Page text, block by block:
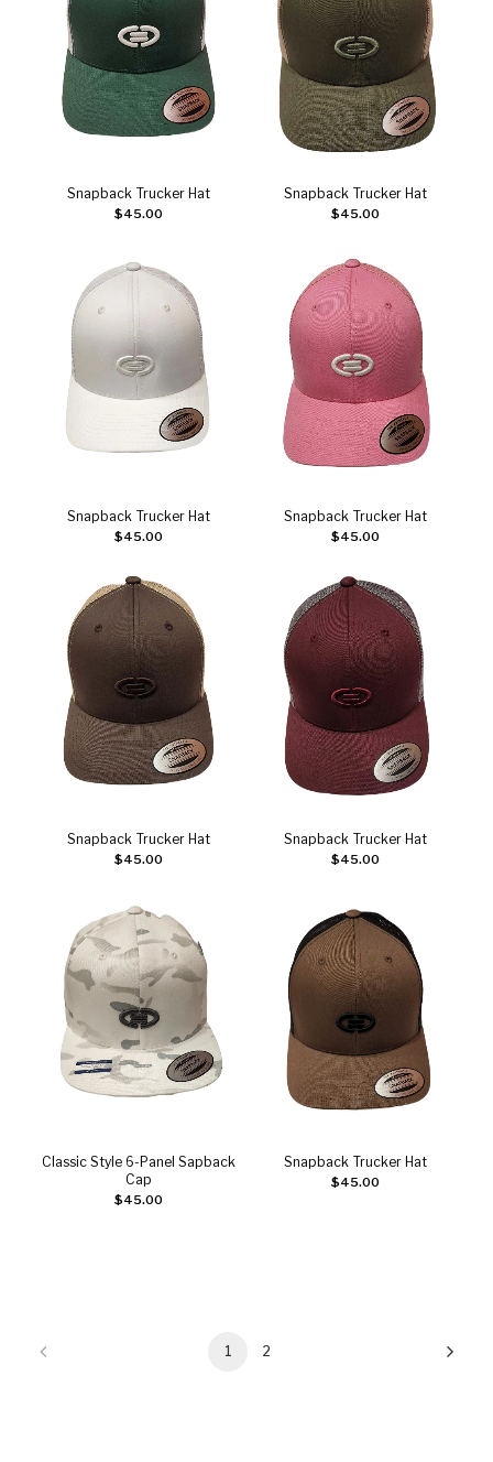
Add to cart
Snapback Trucker Hat
$45.00 Add to cart
Snapback Trucker Hat
$45.00
Add to cart
Snapback Trucker Hat
$45.00 Add to cart
Snapback Trucker Hat
$45.00
Add to cart
Snapback Trucker Hat
$45.00 Add to cart
Snapback Trucker Hat
$45.00
Add to cart
Classic Style 6-Panel Sapback
Cap
$45.00
Add to cart
Snapback Trucker Hat
$45.00
1 2